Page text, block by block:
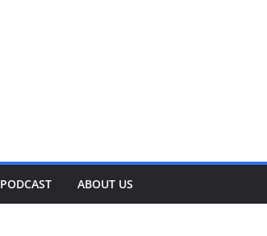
PODCAST ABOUT US